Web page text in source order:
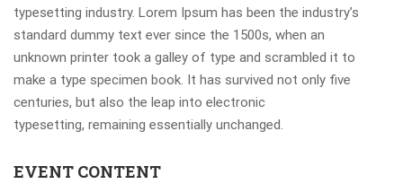
typesetting industry. Lorem Ipsum has been the industry’s
standard dummy text ever since the 1500s, when an
unknown printer took a galley of type and scrambled it to
make a type specimen book. It has survived not only five
centuries, but also the leap into electronic
typesetting, remaining essentially unchanged.
EVENT CONTENT